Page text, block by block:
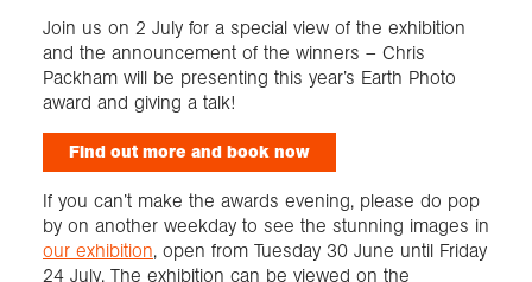
Join us on 2 July for a special view of the exhibition
and the announcement of the winners – Chris
Packham will be presenting this year’s Earth Photo
award and giving a talk!
Find out more and book now
If you can’t make the awards evening, please do pop
by on another weekday to see the stunning images in
our exhibition, open from Tuesday 30 June until Friday
24 July. The exhibition can be viewed on the